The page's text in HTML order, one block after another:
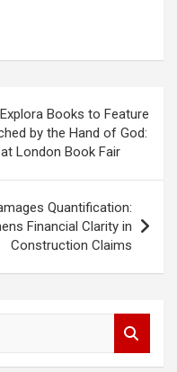
Books to Feature
by the Hand of God:
London Book Fair
Quantification:
Financial Clarity in
Construction Claims